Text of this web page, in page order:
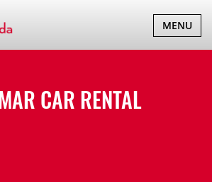
TOGGLE
MENU
CAR RENTAL